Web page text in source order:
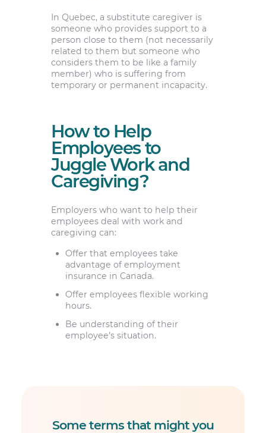
In Quebec, a substitute caregiver is
someone who provides support to a
person close to them (not necessarily
related to them but someone who
considers them to be like a family
member) who is suffering from
temporary or permanent incapacity.
How to Help
Employees to
Juggle Work and
Caregiving?
Employers who want to help their
employees deal with work and
caregiving can:
Offer that employees take
advantage of employment
insurance in Canada.
Offer employees flexible working
hours.
Be understanding of their
employee’s situation.
Some terms that might you